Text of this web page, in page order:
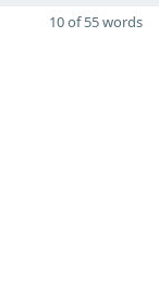
10 of 55 words